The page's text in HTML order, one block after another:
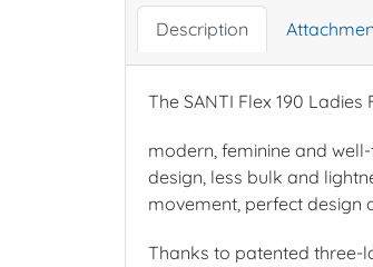
Description
The SANTI Flex 190 Ladies
modern, feminine and
design, less bulk and
movement, perfect design
Thanks to patented three-